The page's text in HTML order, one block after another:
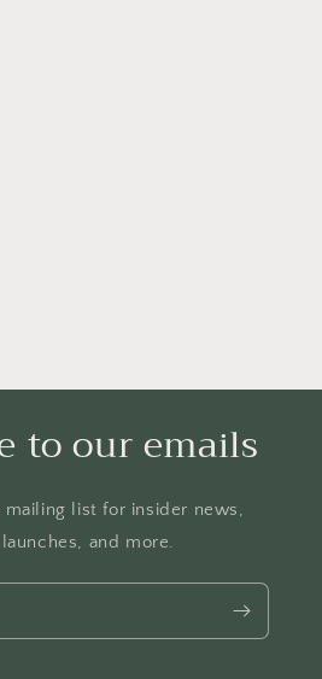
to our emails
list for insider news,
and more.